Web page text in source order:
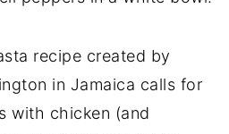
recipe created by
in Jamaica calls for
with chicken (and